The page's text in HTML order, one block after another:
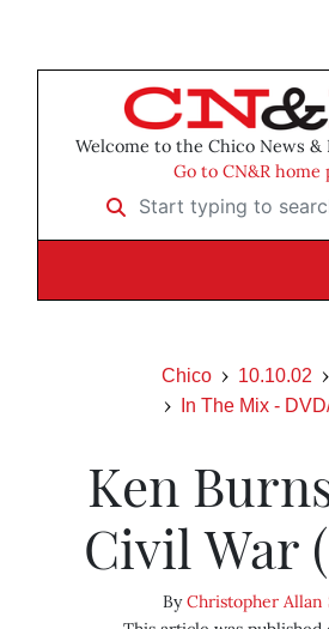
Welcome to the Chico News &
Go to CN&R home
Start typing to search …
Chico 10.10.02
In The Mix -
Ken
Civil War
ByChristopher Allan